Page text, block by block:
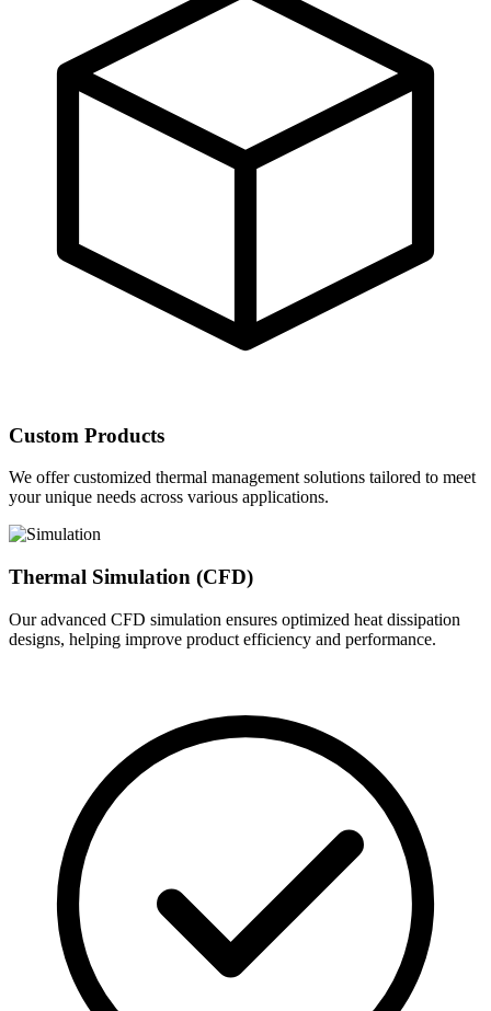
Custom Products
We offer customized thermal management solutions tailored to meet
your unique needs across various applications.
Thermal Simulation (CFD)
Our advanced CFD simulation ensures optimized heat dissipation
designs, helping improve product efficiency and performance.